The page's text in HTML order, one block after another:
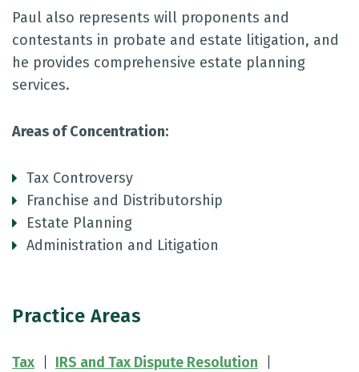
Paul also represents will proponents and
contestants in probate and estate litigation, and
he provides comprehensive estate planning
services.
Areas of Concentration:
Tax Controversy
Franchise and Distributorship
Estate Planning
Administration and Litigation
Practice Areas
Tax
IRS and Tax Dispute Resolution